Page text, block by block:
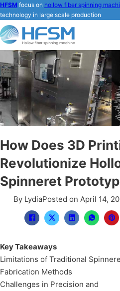
HFSM focus on hollow fiber spinning
technology in large scale production
How Does 3D
Revolutionize
Spinneret
By LydiaPosted on April 14,
Key Takeaways
Limitations of Traditional
Fabrication Methods
Challenges in Precision and